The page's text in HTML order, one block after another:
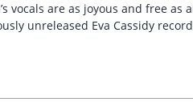
vocals are as joyous and free as
unreleased Eva Cassidy